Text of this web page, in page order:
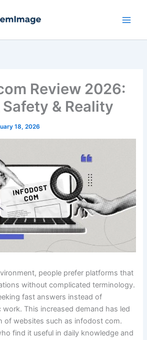
Review 2026:
& Reality
18, 2026
people prefer platforms that
without complicated terminology.
fast answers instead of
work. This increased demand has led
of websites such as infodost com.
find it useful in daily knowledge and